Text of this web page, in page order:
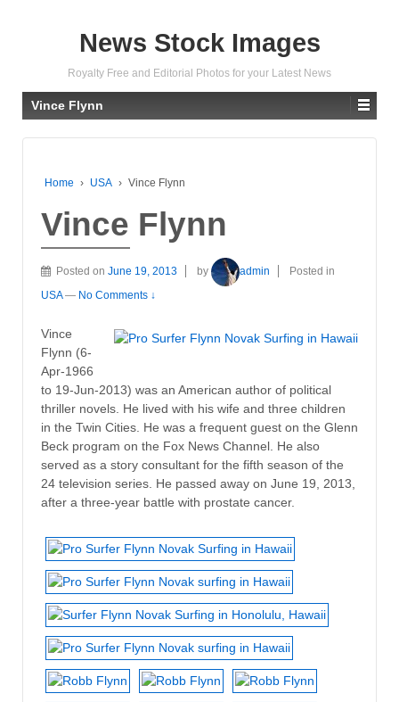
News Stock Images
Royalty Free and Editorial Photos for your Latest News
Vince Flynn
Home › USA › Vince Flynn
Vince Flynn
Posted on June 19, 2013 by admin
Posted in
USA — No Comments ↓
Vince
Flynn (6-
Apr-1966
to 19-Jun-2013) was an American author of political
thriller novels. He lived with his wife and three children
in the Twin Cities. He was a frequent guest on the Glenn
Beck program on the Fox News Channel. He also
served as a story consultant for the fifth season of the
24 television series. He passed away on June 19, 2013,
after a three-year battle with prostate cancer.